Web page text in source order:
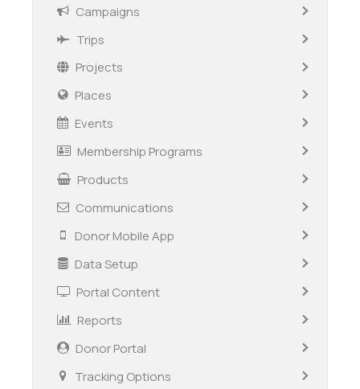
Campaigns
Trips
Projects
Places
Events
Membership Programs
Products
Communications
Donor Mobile App
Data Setup
Portal Content
Reports
Donor Portal
Tracking Options